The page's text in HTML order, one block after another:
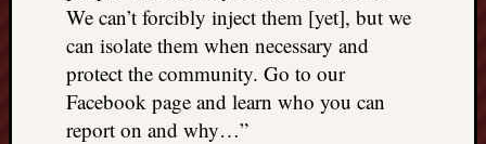
We can’t forcibly inject them [yet], but we
can isolate them when necessary and
protect the community. Go to our
Facebook page and learn who you can
report on and why…”